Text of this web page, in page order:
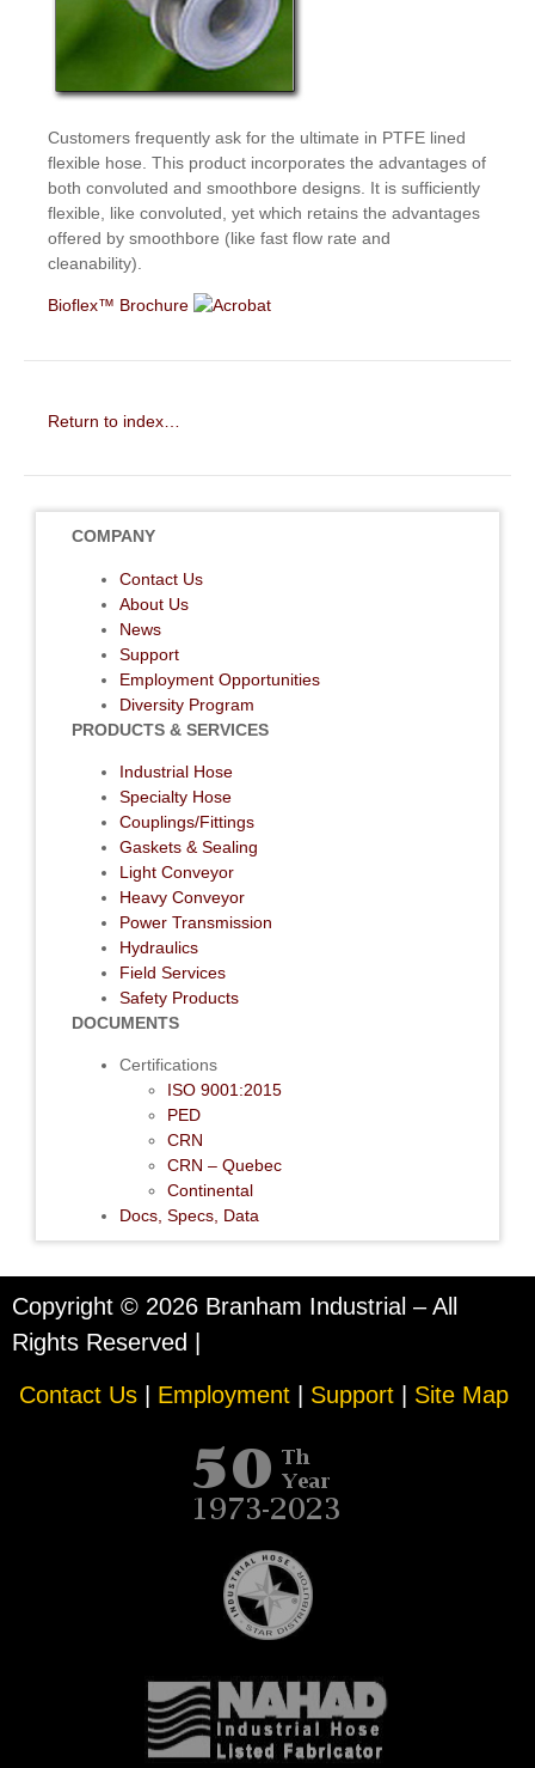
Customers frequently ask for the ultimate in PTFE lined
flexible hose. This product incorporates the advantages of
both convoluted and smoothbore designs. It is sufficiently
flexible, like convoluted, yet which retains the advantages
offered by smoothbore (like fast flow rate and
cleanability).
Bioflex™ Brochure
Return to index…
COMPANY
Contact Us
About Us
News
Support
Employment Opportunities
Diversity Program
PRODUCTS & SERVICES
Industrial Hose
Specialty Hose
Couplings/Fittings
Gaskets & Sealing
Light Conveyor
Heavy Conveyor
Power Transmission
Hydraulics
Field Services
Safety Products
DOCUMENTS
Certifications
ISO 9001:2015
PED
CRN
CRN – Quebec
Continental
Docs, Specs, Data
Copyright © 2026 Branham Industrial – All
Rights Reserved |
Contact Us
Employment Support Site Map